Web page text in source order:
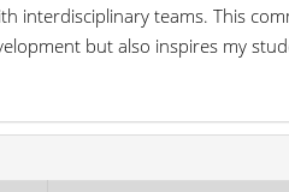
interdisciplinary teams. This
but also inspires my